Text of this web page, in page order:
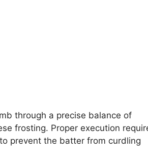
through a precise balance of
frosting. Proper execution
prevent the batter from curdling